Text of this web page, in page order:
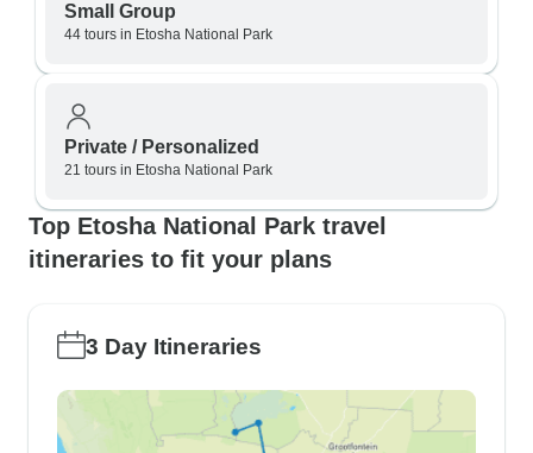
Small Group
44 tours in Etosha National Park
Private / Personalized
21 tours in Etosha National Park
Top Etosha National Park travel
itineraries to fit your plans
3 Day Itineraries